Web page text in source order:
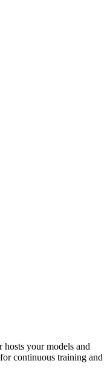
your models and
continuous training and